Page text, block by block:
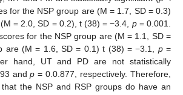
for the NSP group are (M = 1.7, SD = 0.3)
= 2.0, SD = 0.2), t (38) = −3.4, p= 0.001.
for the NSP group are (M = 1.1, SD =
are (M = 1.6, SD = 0.1) t (38) = −3.1, p=
hand, UT and PD are not statistically
andp = 0.0.877, respectively. Therefore,
the NSP and RSP groups do have an